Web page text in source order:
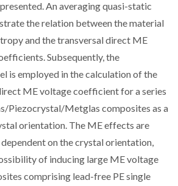
An averaging quasi-static
the relation between the material
and the transversal direct ME
Subsequently, the
is employed in the calculation of the
ME voltage coefficient for a series
Piezocrystal/Metglas composites as a
orientation. The ME effects are
on the crystal orientation,
of inducing large ME voltage
comprising lead-free PE single